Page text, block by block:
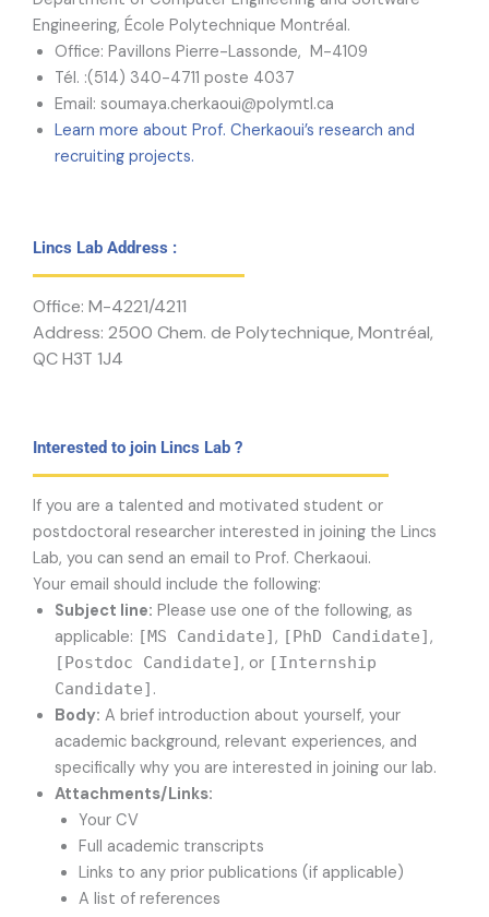
Engineering, École Polytechnique Montréal.
Office: Pavillons Pierre-Lassonde, M-4109
Tél. :(514) 340-4711 poste 4037
Email: soumaya.cherkaoui@polymtl.ca
Learn more about Prof. Cherkaoui’s research and
recruiting projects.
Lincs Lab Address :
Office: M-4221/4211
Address: 2500 Chem. de Polytechnique, Montréal,
QC H3T 1J4
Interested to join Lincs Lab ?
If you are a talented and motivated student or
postdoctoral researcher interested in joining the Lincs
Lab, you can send an email to Prof. Cherkaoui.
Your email should include the following:
Subject line: Please use one of the following, as
applicable: [MS Candidate], [PhD Candidate],
[Postdoc Candidate], or [Internship
Candidate] .
Body: A brief introduction about yourself, your
academic background, relevant experiences, and
specifically why you are interested in joining our lab.
Attachments/Links:
Your CV
Full academic transcripts
Links to any prior publications (if applicable)
A list of references